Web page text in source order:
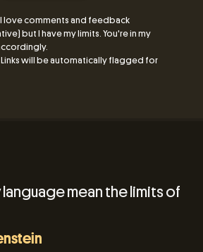
I love comments and feedback
but I have my limits. You're in my
Links will be automatically flagged for
language mean the limits of